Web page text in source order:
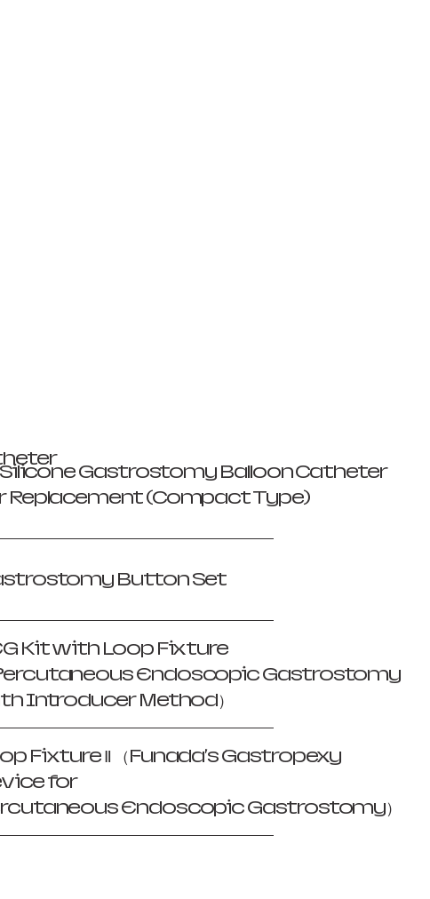
Silicone Gastrostomy Balloon Catheter
Replacement (Compact Type)
Button Set
Kit with Loop Fixture
Endoscopic Gastrostomy
Introducer Method）
Fixture Ⅱ （Funada's Gastropexy
for
Endoscopic Gastrostomy）